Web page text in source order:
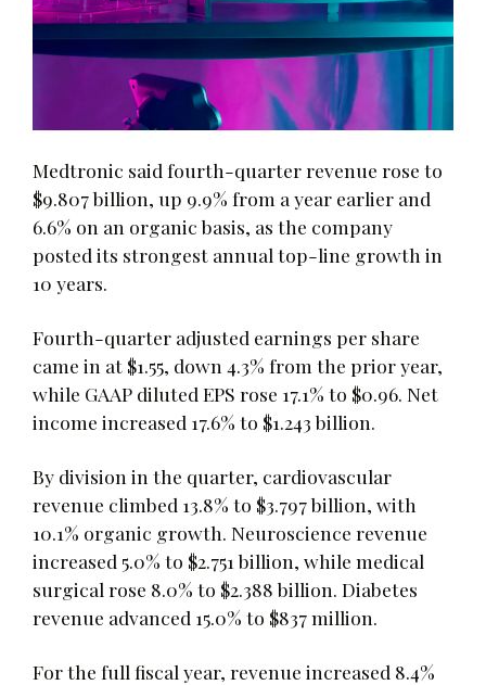
Medtronic said fourth-quarter revenue rose to
$9.807 billion, up 9.9% from a year earlier and
6.6% on an organic basis, as the company
posted its strongest annual top-line growth in
10 years.
Fourth-quarter adjusted earnings per share
came in at $1.55, down 4.3% from the prior year,
while GAAP diluted EPS rose 17.1% to $0.96. Net
income increased 17.6% to $1.243 billion.
By division in the quarter, cardiovascular
revenue climbed 13.8% to $3.797 billion, with
10.1% organic growth. Neuroscience revenue
increased 5.0% to $2.751 billion, while medical
surgical rose 8.0% to $2.388 billion. Diabetes
revenue advanced 15.0% to $837 million.
For the full fiscal year, revenue increased 8.4%